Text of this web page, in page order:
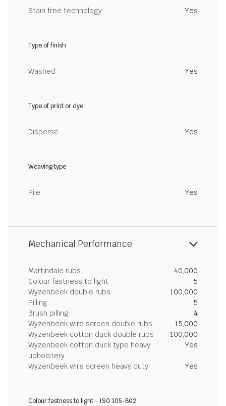
Stain free technology Yes
Type of finish
Washed Yes
Type of print or dye
Disperse Yes
Weaving type
Pile Yes
Mechanical Performance
Martindale rubs
40,000
Colour fastness to light
5
Wyzenbeek double rubs
100,000
Pilling
5
Brush pilling
4
Wyzenbeek wire screen double rubs
15,000
Wyzenbeek cotton duck double rubs
100,000
Wyzenbeek cotton duck type heavy
upholstery
Yes
Wyzenbeek wire screen heavy duty Yes
Colour fastness to light - ISO 105-B02